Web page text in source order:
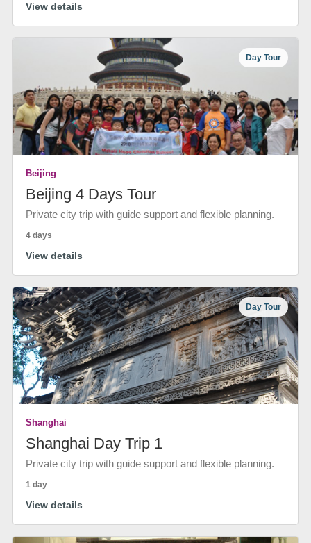
View details
Day Tour
Beijing
Beijing 4 Days Tour
Private city trip with guide support and flexible planning.
4 days
View details
Day Tour
Shanghai
Shanghai Day Trip 1
Private city trip with guide support and flexible planning.
1 day
View details